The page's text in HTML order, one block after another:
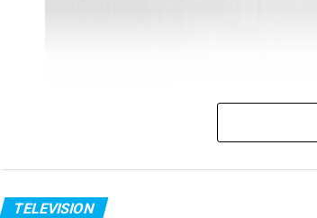
Ratan Pratap
Tv host turned actor Ratan Pratap
TELEVISION